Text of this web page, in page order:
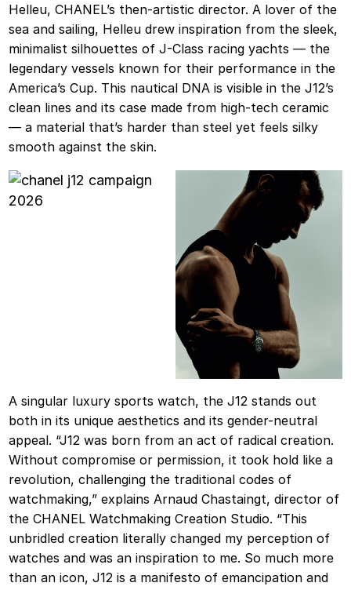
Helleu, CHANEL’s then-artistic director. A lover of the
sea and sailing, Helleu drew inspiration from the sleek,
minimalist silhouettes of J-Class racing yachts — the
legendary vessels known for their performance in the
America’s Cup. This nautical DNA is visible in the J12’s
clean lines and its case made from high-tech ceramic
— a material that’s harder than steel yet feels silky
smooth against the skin.
A singular luxury sports watch, the J12 stands out
both in its unique aesthetics and its gender-neutral
appeal. “J12 was born from an act of radical creation.
Without compromise or permission, it took hold like a
revolution, challenging the traditional codes of
watchmaking,” explains Arnaud Chastaingt, director of
the CHANEL Watchmaking Creation Studio. “This
unbridled creation literally changed my perception of
watches and was an inspiration to me. So much more
than an icon, J12 is a manifesto of emancipation and